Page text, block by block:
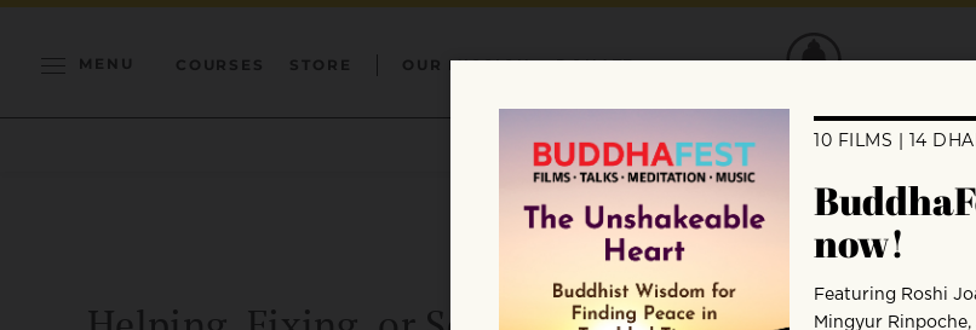
MENU COURSES STORE OUR MISSION DONATE